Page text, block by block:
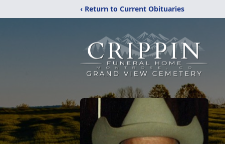
‹ Return to Current Obituaries